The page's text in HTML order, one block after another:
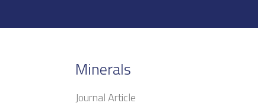
Minerals
Journal Article